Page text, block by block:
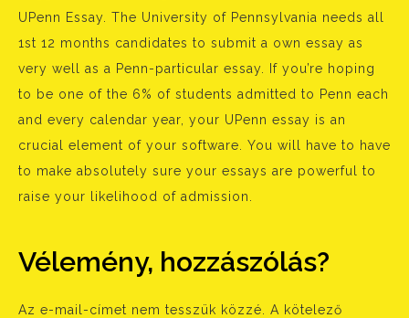
UPenn Essay. The University of Pennsylvania needs all
1st 12 months candidates to submit a own essay as
very well as a Penn-particular essay. If you’re hoping
to be one of the 6% of students admitted to Penn each
and every calendar year, your UPenn essay is an
crucial element of your software. You will have to have
to make absolutely sure your essays are powerful to
raise your likelihood of admission.
Vélemény, hozzászólás?
Az e-mail-címet nem tesszük közzé.
A kötelező